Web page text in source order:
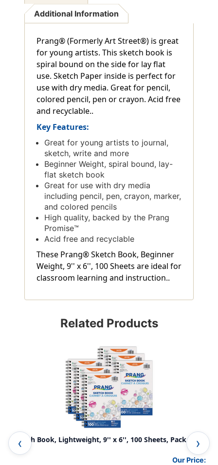
Additional Information
Prang® (Formerly Art Street®) is great
for young artists. This sketch book is
spiral bound on the side for lay flat
use. Sketch Paper inside is perfect for
use with dry media. Great for pencil,
colored pencil, pen or crayon. Acid free
and recyclable..
Key Features:
Great for young artists to journal,
sketch, write and more
Beginner Weight, spiral bound, lay-
flat sketch book
Great for use with dry media
including pencil, pen, crayon, marker,
and colored pencils
High quality, backed by the Prang
Promise™
Acid free and recyclable
These Prang® Sketch Book, Beginner
Weight, 9'' x 6'', 100 Sheets are ideal for
classroom learning and instruction..
Related Products
Sketch Book, Lightweight, 9'' x 6'', 100 Sheets, Pack of 6
Our Price: